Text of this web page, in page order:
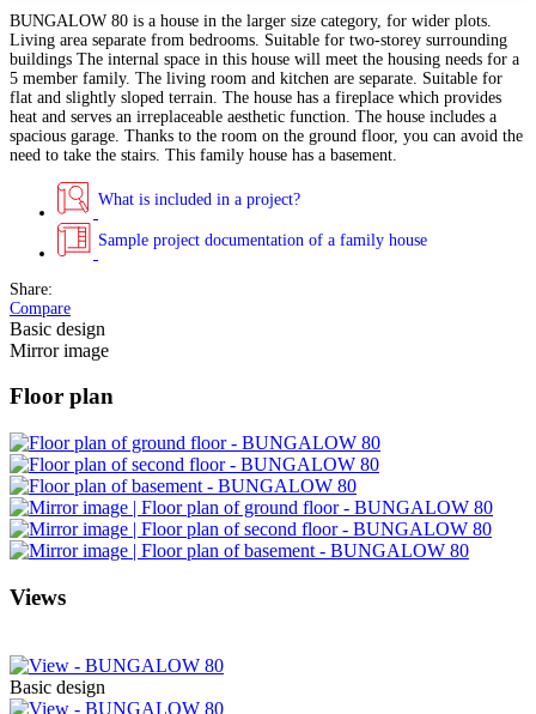
BUNGALOW 80 is a house in the larger size category, for wider plots.
Living area separate from bedrooms. Suitable for two-storey surrounding
buildings The internal space in this house will meet the housing needs for a
5 member family. The living room and kitchen are separate. Suitable for
flat and slightly sloped terrain. The house has a fireplace which provides
heat and serves an irreplaceable aesthetic function. The house includes a
spacious garage. Thanks to the room on the ground floor, you can avoid the
need to take the stairs. This family house has a basement.
What is included in a project?
Sample project documentation of a family house
Share:
Compare
Basic design
Mirror image
Floor plan
Views
Basic design